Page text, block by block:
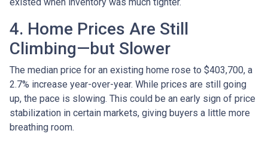
4. Home Prices Are Still
Climbing—but Slower
The median price for an existing home rose to $403,700, a
2.7% increase year-over-year. While prices are still going
up, the pace is slowing. This could be an early sign of price
stabilization in certain markets, giving buyers a little more
breathing room.